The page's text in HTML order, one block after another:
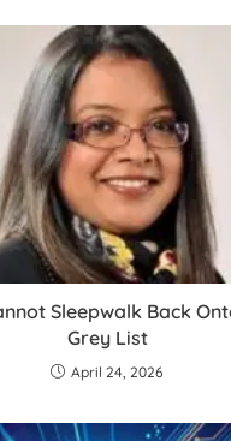
Sleepwalk Back
Grey List
April 24, 2026